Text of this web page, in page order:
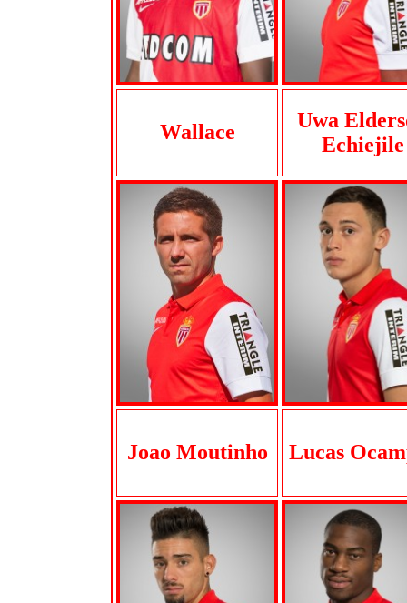
Wallace
Uwa
Echiejile
Joao Moutinho Lucas